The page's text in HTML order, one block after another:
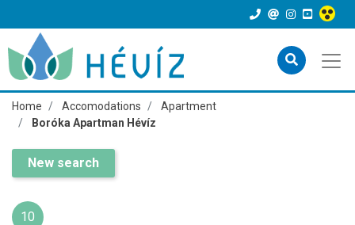
Home Accomodations
Apartment
Boróka Apartman Hévíz
New search
10